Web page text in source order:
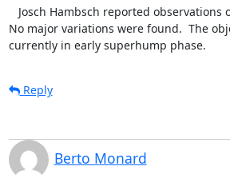
No major variations were found.  The
currently in early superhump phase.
Reply
Berto Monard